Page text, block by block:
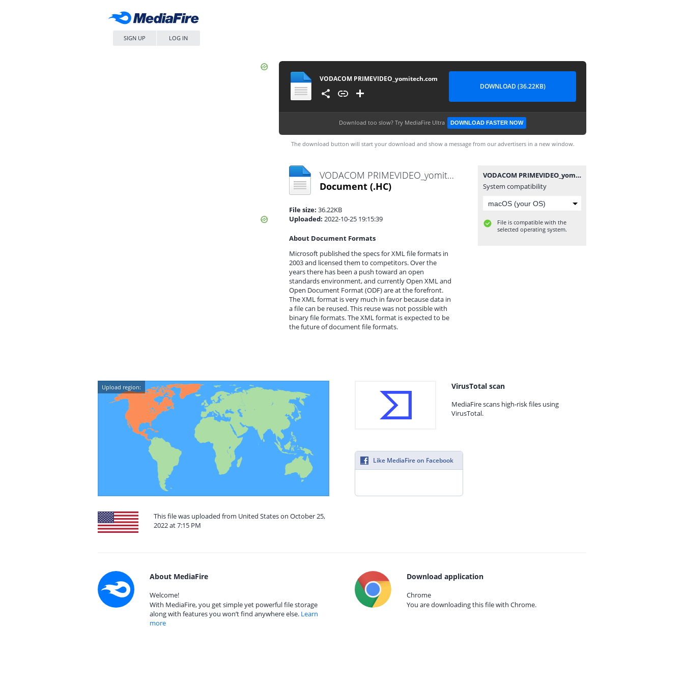
SIGN UP LOG IN
VODACOM PRIMEVIDEO_yomitech.com
DOWNLOAD (36.22KB)
Download too slow? Try MediaFire Ultra DOWNLOAD FASTER NOW
The download button will start your download and show a message from our advertisers in a new window.
VODACOM PRIMEVIDEO_yomitech.com.hc
Document (.HC)
File size: 36.22KB
Uploaded: 2022-10-25 19:15:39
About Document Formats
Microsoft published the specs for XML file formats in
2003 and licensed them to competitors. Over the
years there has been a push toward an open
standards environment, and currently Open XML and
Open Document Format (ODF) are at the forefront.
The XML format is very much in favor because data in
a file can be reused. This reuse was not possible with
binary file formats. The XML format is expected to be
the future of document file formats.
VODACOM PRIMEVIDEO_yomitech.com.hc
System compatibility
File is compatible with the
selected operating system.
Upload region:
This file was uploaded from United States on October 25,
2022 at 7:15 PM
VirusTotal scan
MediaFire scans high-risk files using
VirusTotal.
Like MediaFire on Facebook
About MediaFire
Welcome!
With MediaFire, you get simple yet powerful file storage
along with features you won’t find anywhere else. Learn
more
Download application
Chrome
You are downloading this file with Chrome.